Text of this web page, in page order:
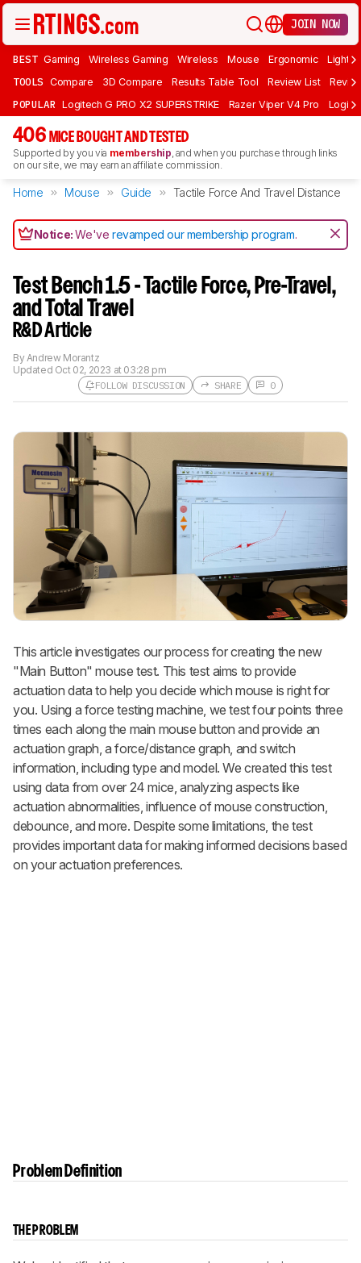
JOIN NOW
BEST Gaming Wireless Gaming Wireless Mouse Ergonomic
TOOLS Compare 3D Compare Results Table Tool Review List
POPULAR Logitech G PRO X2 SUPERSTRIKE Razer Viper V4 Pro
406 MICE BOUGHT AND TESTED
Supported by you via membership, and when you purchase through links
on our site, we may earn an affiliate commission.
Home Mouse Guide Tactile Force And Travel Distance
Notice:We'verevamped our membership program.
Test Bench 1.5 - Tactile Force, Pre-Travel,
and Total Travel
R&D Article
FOLLOW DISCUSSION SHARE 0
ByAndrew Morantz
Updated Oct 02, 2023 at 03:28 pm
This article investigates our process for creating the new
"Main Button" mouse test. This test aims to provide
actuation data to help you decide which mouse is right for
you. Using a force testing machine, we test four points three
times each along the main mouse button and provide an
actuation graph, a force/distance graph, and switch
information, including type and model. We created this test
using data from over 24 mice, analyzing aspects like
actuation abnormalities, influence of mouse construction,
debounce, and more. Despite some limitations, the test
provides important data for making informed decisions based
on your actuation preferences.
Problem Definition
THE PROBLEM